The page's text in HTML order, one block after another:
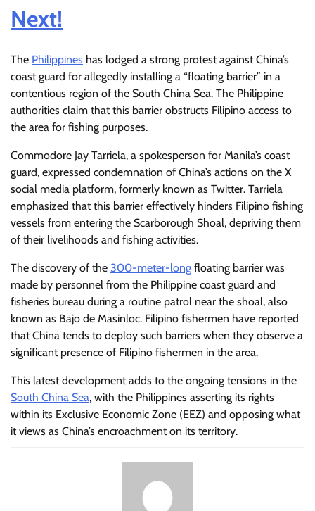
Next!
The Philippines has lodged a strong protest against China’s
coast guard for allegedly installing a “floating barrier” in a
contentious region of the South China Sea. The Philippine
authorities claim that this barrier obstructs Filipino access to
the area for fishing purposes.
Commodore Jay Tarriela, a spokesperson for Manila’s coast
guard, expressed condemnation of China’s actions on the X
social media platform, formerly known as Twitter. Tarriela
emphasized that this barrier effectively hinders Filipino fishing
vessels from entering the Scarborough Shoal, depriving them
of their livelihoods and fishing activities.
The discovery of the 300-meter-long floating barrier was
made by personnel from the Philippine coast guard and
fisheries bureau during a routine patrol near the shoal, also
known as Bajo de Masinloc. Filipino fishermen have reported
that China tends to deploy such barriers when they observe a
significant presence of Filipino fishermen in the area.
This latest development adds to the ongoing tensions in the
South China Sea, with the Philippines asserting its rights
within its Exclusive Economic Zone (EEZ) and opposing what
it views as China’s encroachment on its territory.